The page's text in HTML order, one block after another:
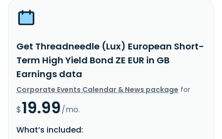
Get Threadneedle (Lux) European Short-
Term High Yield Bond ZE EUR in GB
Earnings data
Corporate Events Calendar & News package for
$19.99/mo.
What’s included: